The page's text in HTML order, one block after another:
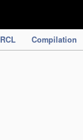
RCL Compilation